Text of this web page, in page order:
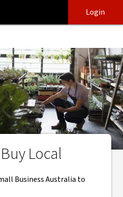
small businesses - NAB
login
main
Login
Local
Business Australia to